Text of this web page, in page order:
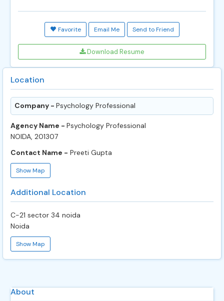
Favorite Email Me Send to Friend
Download Resume
Location
Company - Psychology Professional
Agency Name - Psychology Professional
NOIDA, 201307
Contact Name - Preeti Gupta
Show Map
Additional Location
C-21 sector 34 noida
Noida
Show Map
About